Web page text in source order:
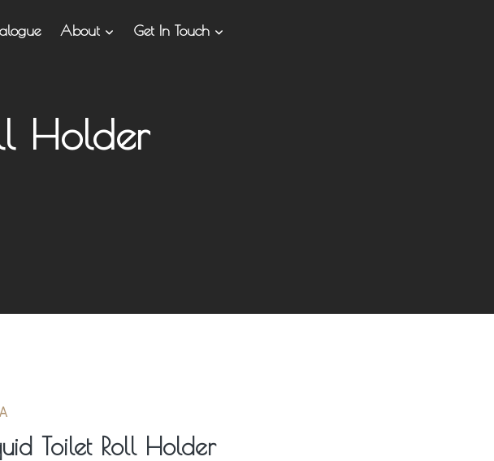
About Get In Touch
Holder
Toilet Roll Holder